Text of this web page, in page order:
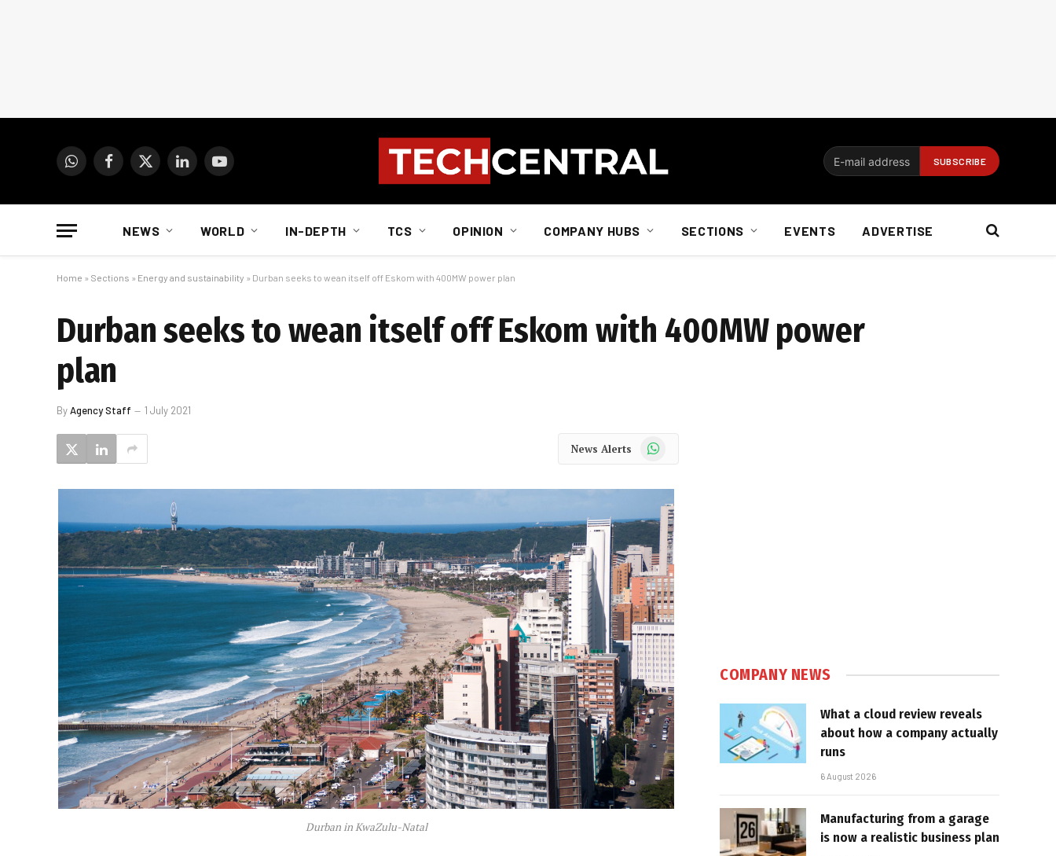
WhatsAppFacebook
X
LinkedInYouTube
NEWS WORLD IN-DEPTH TCS OPINION COMPANY HUBS SECTIONS EVENTS ADVERTISE
Home » Sections » Energy and sustainability » Durban seeks to wean itself off Eskom with 400MW power plan
Durban seeks to wean itself off Eskom with 400MW power
plan
ByAgency Staff 1 July 2021
News Alerts WhatsApp
Durban in KwaZulu-Natal
COMPANY NEWS
What a cloud review reveals
about how a company actually
runs
6 August 2026
Manufacturing from a garage
is now a realistic business plan